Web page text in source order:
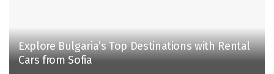
Explore Bulgaria’s Top Destinations with Rental
Cars from Sofia